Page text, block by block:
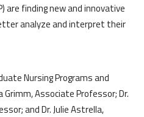
are finding new and innovative
analyze and interpret their
Nursing Programs and
Grimm, Associate Professor; Dr.
and Dr. Julie Astrella,